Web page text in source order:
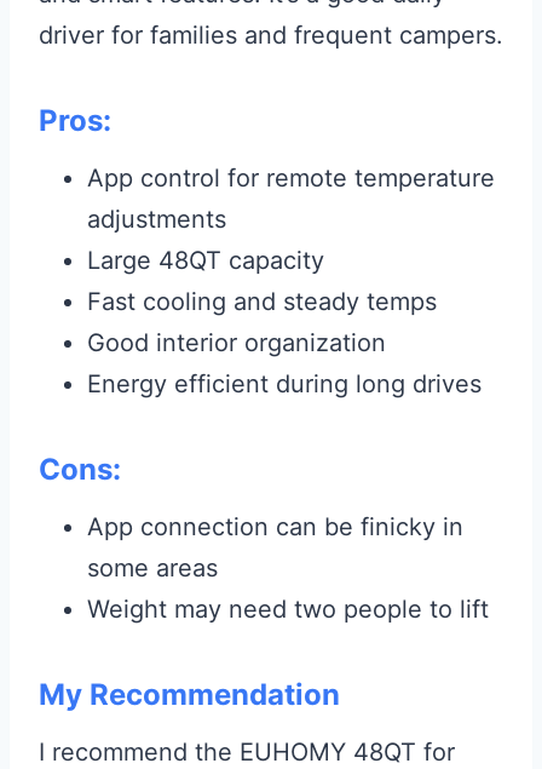
driver for families and frequent campers.
Pros:
App control for remote temperature
adjustments
Large 48QT capacity
Fast cooling and steady temps
Good interior organization
Energy efficient during long drives
Cons:
App connection can be finicky in
some areas
Weight may need two people to lift
My Recommendation
I recommend the EUHOMY 48QT for